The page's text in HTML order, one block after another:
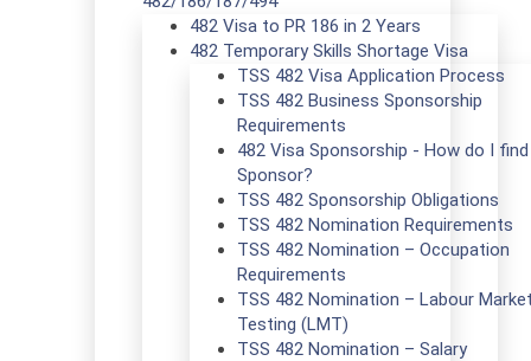
482 Visa to PR 186 in 2 Years
482 Temporary Skills Shortage Visa
TSS 482 Visa Application Process
TSS 482 Business Sponsorship
Requirements
482 Visa Sponsorship - How do I
Sponsor?
TSS 482 Sponsorship Obligations
TSS 482 Nomination Requirements
TSS 482 Nomination – Occupation
Requirements
TSS 482 Nomination – Labour Market
Testing (LMT)
TSS 482 Nomination – Salary